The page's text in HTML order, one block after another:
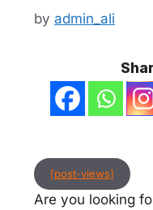
by admin_ali
[post-views]
Are you looking